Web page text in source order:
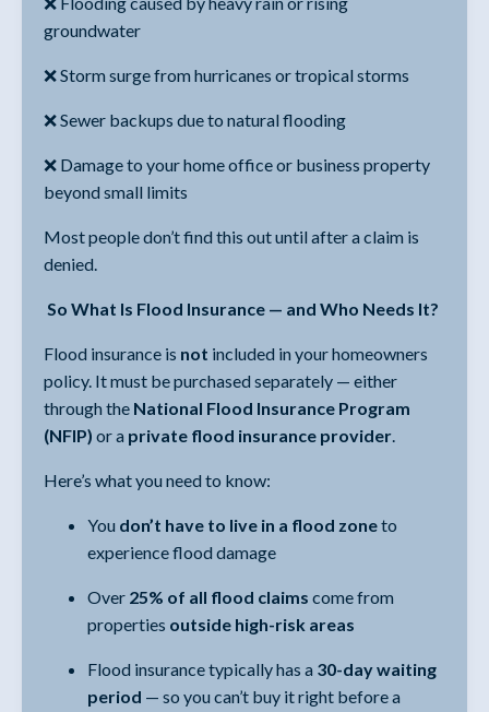
groundwater
❌ Storm surge from hurricanes or tropical storms
❌ Sewer backups due to natural flooding
❌ Damage to your home office or business property
beyond small limits
Most people don’t find this out until after a claim is
denied.
So What Is Flood Insurance — and Who Needs It?
Flood insurance is not included in your homeowners
policy. It must be purchased separately — either
through the National Flood Insurance Program
(NFIP) or a private flood insurance provider.
Here’s what you need to know:
You don’t have to live in a flood zoneto
experience flood damage
Over 25% of all flood claims come from
properties outside high-risk areas
Flood insurance typically has a 30-day waiting
period — so you can’t buy it right before a